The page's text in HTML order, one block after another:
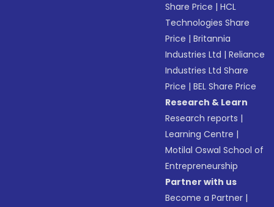
Share Price |HCL
Technologies Share
Price |Britannia
Industries Ltd |Reliance
Industries Ltd Share
Price |BEL Share Price
Research & Learn
Research reports |
Learning Centre |
Motilal Oswal School of
Entrepreneurship
Partner with us
Become a Partner |